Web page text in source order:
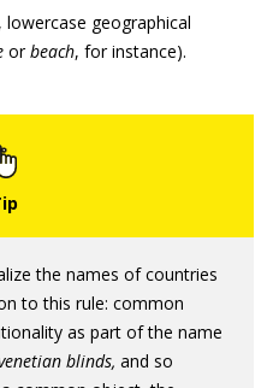
lowercase geographical
orbeach, for instance).
the names of countries
to this rule: common
as part of the name
blinds, and so